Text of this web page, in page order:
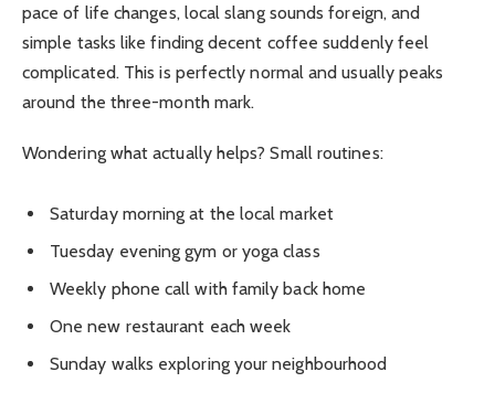
pace of life changes, local slang sounds foreign, and
simple tasks like finding decent coffee suddenly feel
complicated. This is perfectly normal and usually peaks
around the three-month mark.
Wondering what actually helps? Small routines:
Saturday morning at the local market
Tuesday evening gym or yoga class
Weekly phone call with family back home
One new restaurant each week
Sunday walks exploring your neighbourhood